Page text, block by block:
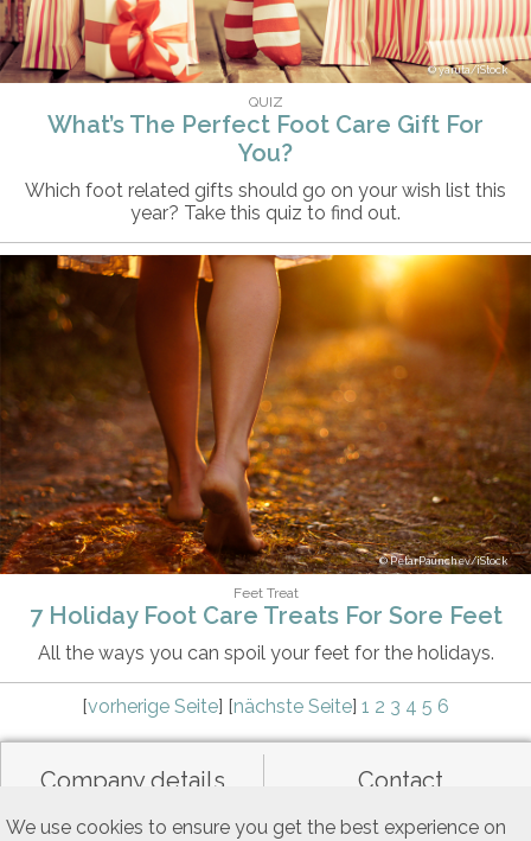
We use cookies to ensure you get the best experience on
yaruta/iStock
QUIZ
What’s The Perfect Foot Care Gift For
You?
Which foot related gifts should go on your wish list this
year? Take this quiz to find out.
PetarPaunchev/iStock
Feet Treat
7 Holiday Foot Care Treats For Sore Feet
All the ways you can spoil your feet for the holidays.
[vorherige Seite] [nächste Seite] 1 2 3 4 5 6
Company details Contact